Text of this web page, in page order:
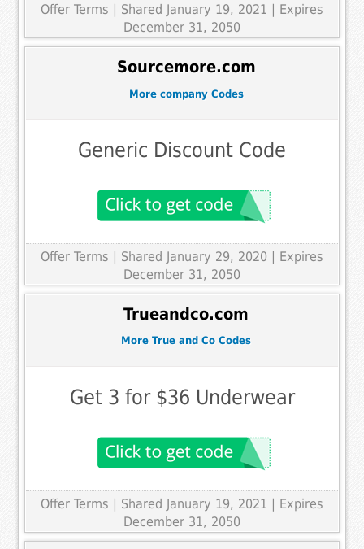
Offer Terms
| Shared January 19, 2021 | Expires
December 31, 2050
Sourcemore.com
More company Codes
Generic Discount Code
Offer Terms
| Shared January 29, 2020 | Expires
December 31, 2050
Trueandco.com
More True and Co Codes
Get 3 for $36 Underwear
Offer Terms | Shared January 19, 2021 | Expires
December 31, 2050